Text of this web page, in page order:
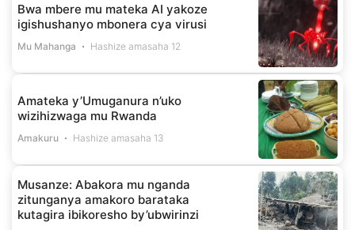
Bwa mbere mu mateka AI yakoze
igishushanyo mbonera cya virusi
Mu Mahanga Hashize amasaha 12
Amateka y’Umuganura n’uko
wizihizwaga mu Rwanda
Amakuru Hashize amasaha 13
Musanze: Abakora mu nganda
zitunganya amakoro barataka
kutagira ibikoresho by’ubwirinzi